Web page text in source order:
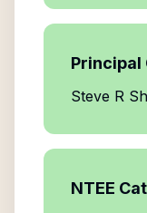
Principal
Steve R
NTEE